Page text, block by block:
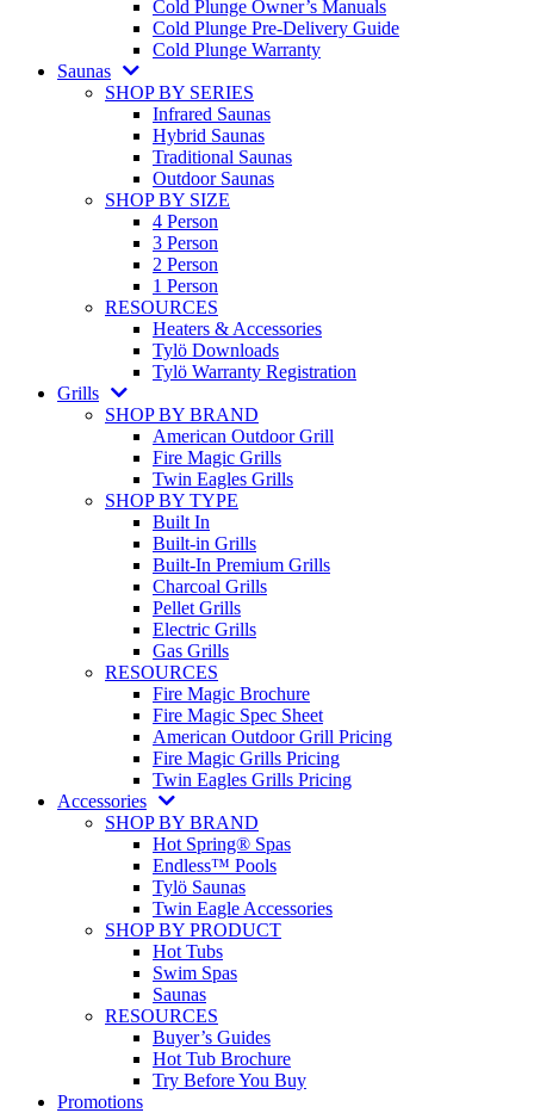
Cold Plunge Owner’s Manuals
Cold Plunge Pre-Delivery Guide
Cold Plunge Warranty
Saunas
SHOP BY SERIES
Infrared Saunas
Hybrid Saunas
Traditional Saunas
Outdoor Saunas
SHOP BY SIZE
4 Person
3 Person
2 Person
1 Person
RESOURCES
Heaters & Accessories
Tylö Downloads
Tylö Warranty Registration
Grills
SHOP BY BRAND
American Outdoor Grill
Fire Magic Grills
Twin Eagles Grills
SHOP BY TYPE
Built In
Built-in Grills
Built-In Premium Grills
Charcoal Grills
Pellet Grills
Electric Grills
Gas Grills
RESOURCES
Fire Magic Brochure
Fire Magic Spec Sheet
American Outdoor Grill Pricing
Fire Magic Grills Pricing
Twin Eagles Grills Pricing
Accessories
SHOP BY BRAND
Hot Spring® Spas
Endless™ Pools
Tylö Saunas
Twin Eagle Accessories
SHOP BY PRODUCT
Hot Tubs
Swim Spas
Saunas
RESOURCES
Buyer’s Guides
Hot Tub Brochure
Try Before You Buy
Promotions